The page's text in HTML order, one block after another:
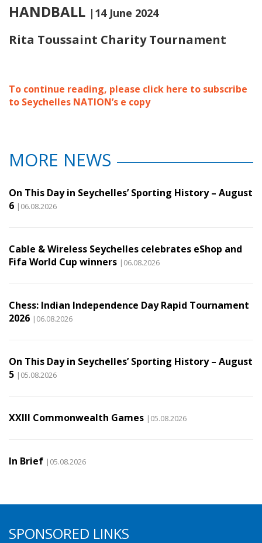
HANDBALL |14 June 2024
Rita Toussaint Charity Tournament
To continue reading, please click here to subscribe
to Seychelles NATION’s e copy
MORE NEWS
On This Day in Seychelles’ Sporting History – August
6 |06.08.2026
Cable & Wireless Seychelles celebrates eShop and
Fifa World Cup winners |06.08.2026
Chess: Indian Independence Day Rapid Tournament
2026 |06.08.2026
On This Day in Seychelles’ Sporting History – August
5 |05.08.2026
XXIII Commonwealth Games |05.08.2026
In Brief |05.08.2026
SPONSORED LINKS